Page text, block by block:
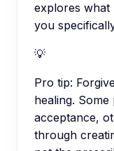
explores what
you
💡
Pro tip:
healing.
acceptance,
through